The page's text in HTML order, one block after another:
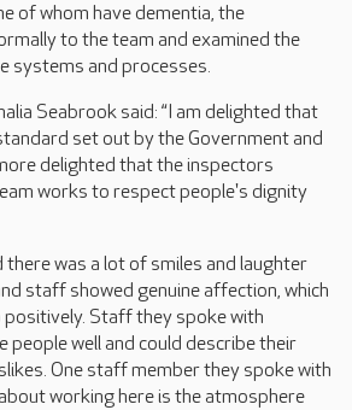
of whom have dementia, the
to the team and examined the
systems and processes.
Seabrook said: “I am delighted that
set out by the Government and
delighted that the inspectors
works to respect people's dignity
was a lot of smiles and laughter
staff showed genuine affection, which
Staff they spoke with
people well and could describe their
One staff member they spoke with
working here is the atmosphere